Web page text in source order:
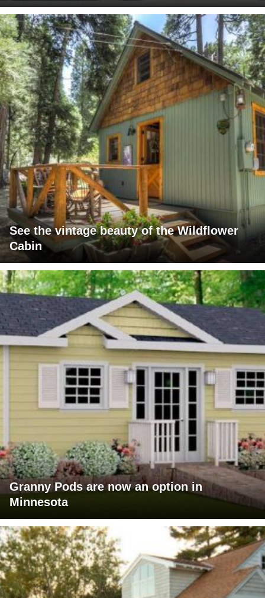
See the vintage beauty of the Wildflower
Cabin
Granny Pods are now an option in
Minnesota